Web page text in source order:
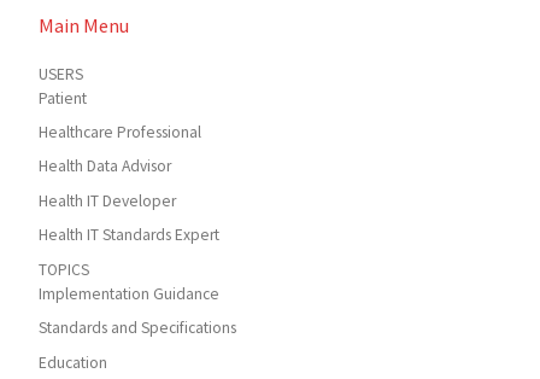
Main Menu
USERS
Patient
Healthcare Professional
Health Data Advisor
Health IT Developer
Health IT Standards Expert
TOPICS
Implementation Guidance
Standards and Specifications
Education